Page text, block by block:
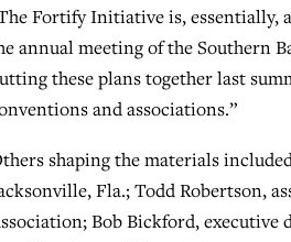
Fortify Initiative is, essentially,
annual meeting of the Southern
these plans together last
and associations.”
shaping the materials
Fla.; Todd Robertson,
Bob Bickford, executive